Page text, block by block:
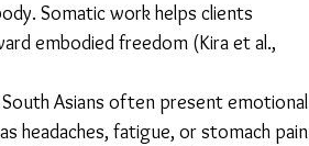
Somatic work helps clients
embodied freedom (Kira et al.,
Asians often present emotional
headaches, fatigue, or stomach pain